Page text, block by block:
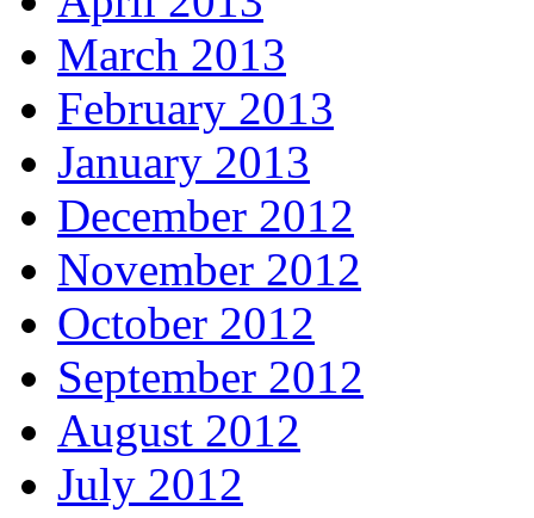
March 2013
February 2013
January 2013
December 2012
November 2012
October 2012
September 2012
August 2012
July 2012